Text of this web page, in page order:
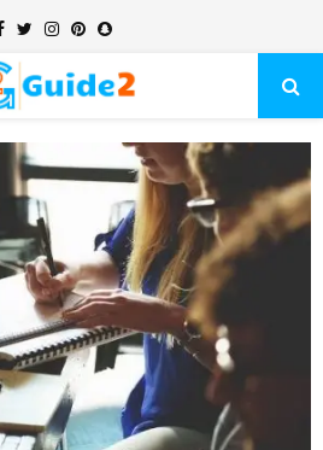
Facebook
TwitterInstagram
Pinterest
Snapchat